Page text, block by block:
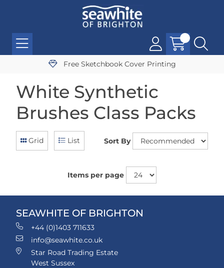
Free Sketchbook Cover Printing
White Synthetic
Brushes Class Packs
Grid List Sort By
Items per page
SEAWHITE OF BRIGHTON
+44 (0)1403 711633
info@seawhite.co.uk
Star Road Trading Estate
West Sussex